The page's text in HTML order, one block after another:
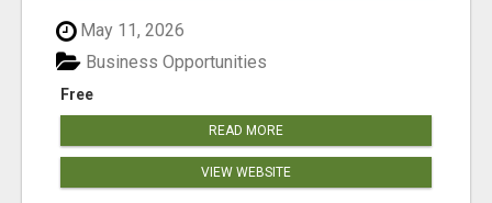
May 11, 2026
Free
Business Opportunities
READ MORE
VIEW WEBSITE